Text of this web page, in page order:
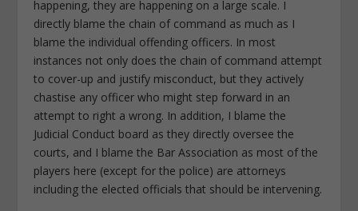
happening, they are happening on a large scale. I
directly blame the chain of command as much as I
blame the individual offending officers. In most
instances not only does the chain of command attempt
to cover-up and justify misconduct, but they actively
chastise any officer who might step forward in an
attempt to right a wrong. In addition, I blame the
Judicial Conduct board as they directly oversee the
courts, and I blame the Bar Association as most of the
players here (except for the police) are attorneys
including the elected officials that should be intervening.